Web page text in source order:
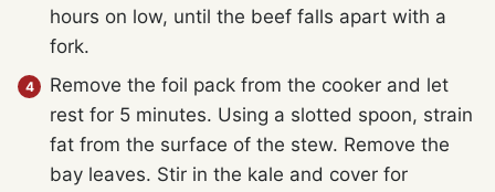
hours on low, until the beef falls apart with a
fork.
Remove the foil pack from the cooker and let
rest for 5 minutes. Using a slotted spoon, strain
fat from the surface of the stew. Remove the
bay leaves. Stir in the kale and cover for